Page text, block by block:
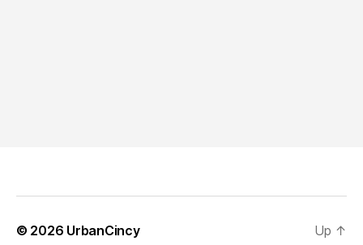
© 2026 UrbanCincy Up ↑